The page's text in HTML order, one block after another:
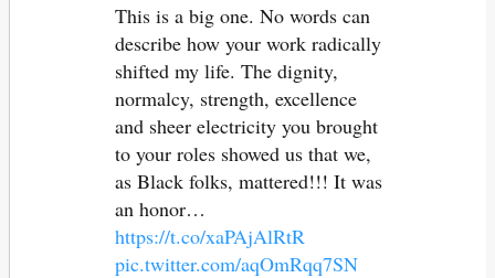
This is a big one. No words can
describe how your work radically
shifted my life. The dignity,
normalcy, strength, excellence
and sheer electricity you brought
to your roles showed us that we,
as Black folks, mattered!!! It was
an honor…
https://t.co/xaPAjAlRtR
pic.twitter.com/aqOmRqq7SN